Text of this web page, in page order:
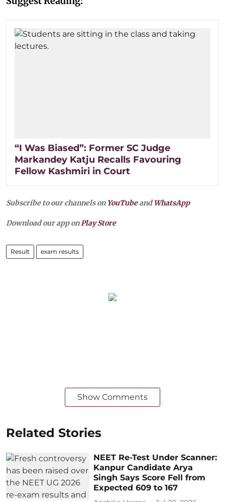
“I Was Biased”: Former SC Judge
Markandey Katju Recalls Favouring
Fellow Kashmiri in Court
Subscribe to our channels on YouTubeandWhatsApp
Download our app onPlay Store
Result exam results
Show Comments
Related Stories
NEET Re-Test Under Scanner:
Kanpur Candidate Arya
Singh Says Score Fell from
Expected 609 to 167